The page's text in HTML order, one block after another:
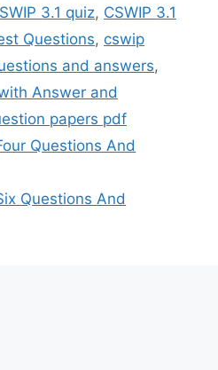
3.1 quiz, CSWIP 3.1
Questions, cswip
and answers,
Answer and
papers pdf
Questions And
Questions And